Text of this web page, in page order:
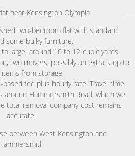
near Kensington Olympia
two-bedroom flat with standard
some bulky furniture.
large, around 10 to 12 cubic yards.
two movers, possibly an extra stop to
from storage.
fee plus hourly rate. Travel time
around Hammersmith Road, which we
total removal company cost remains
accurate.
between West Kensington and